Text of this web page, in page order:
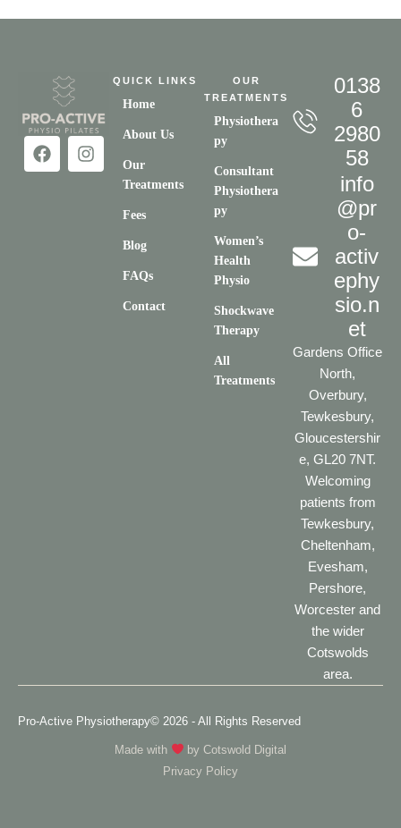
QUICK LINKS
Home
About Us
Our
Treatments
Fees
Blog
FAQs
Contact
OUR
TREATMENTS
Physiothera
py
Consultant
Physiothera
py
Women’s
Health
Physio
Shockwave
Therapy
All
Treatments
0138
6
2980
58
info
@pr
o-
activ
ephy
sio.n
et
Gardens Office
North,
Overbury,
Tewkesbury,
Gloucestershir
e, GL20 7NT.
Welcoming
patients from
Tewkesbury,
Cheltenham,
Evesham,
Pershore,
Worcester and
the wider
Cotswolds
area.
Pro-Active Physiotherapy© 2026 - All Rights Reserved
Made with byCotswold Digital
Privacy Policy